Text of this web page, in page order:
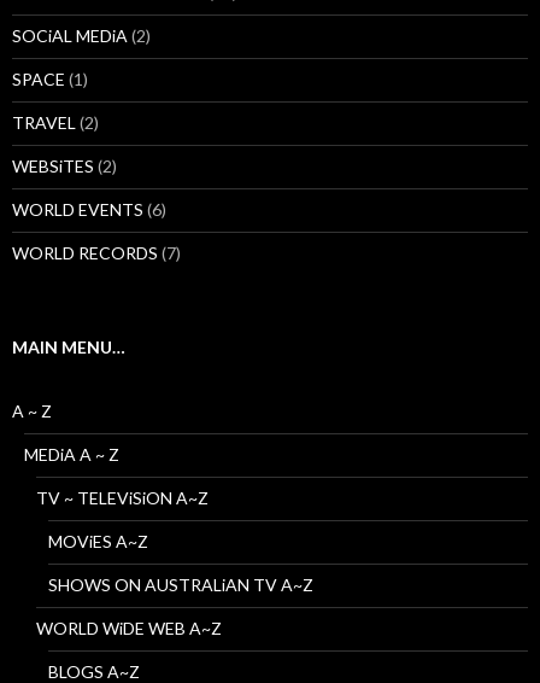
SOCiAL MEDiA (2)
SPACE (1)
TRAVEL (2)
WEBSiTES (2)
WORLD EVENTS (6)
WORLD RECORDS (7)
MAIN MENU…
A ~ Z
MEDiA A ~ Z
TV ~ TELEViSiON A~Z
MOViES A~Z
SHOWS ON AUSTRALiAN TV A~Z
WORLD WiDE WEB A~Z
BLOGS A~Z